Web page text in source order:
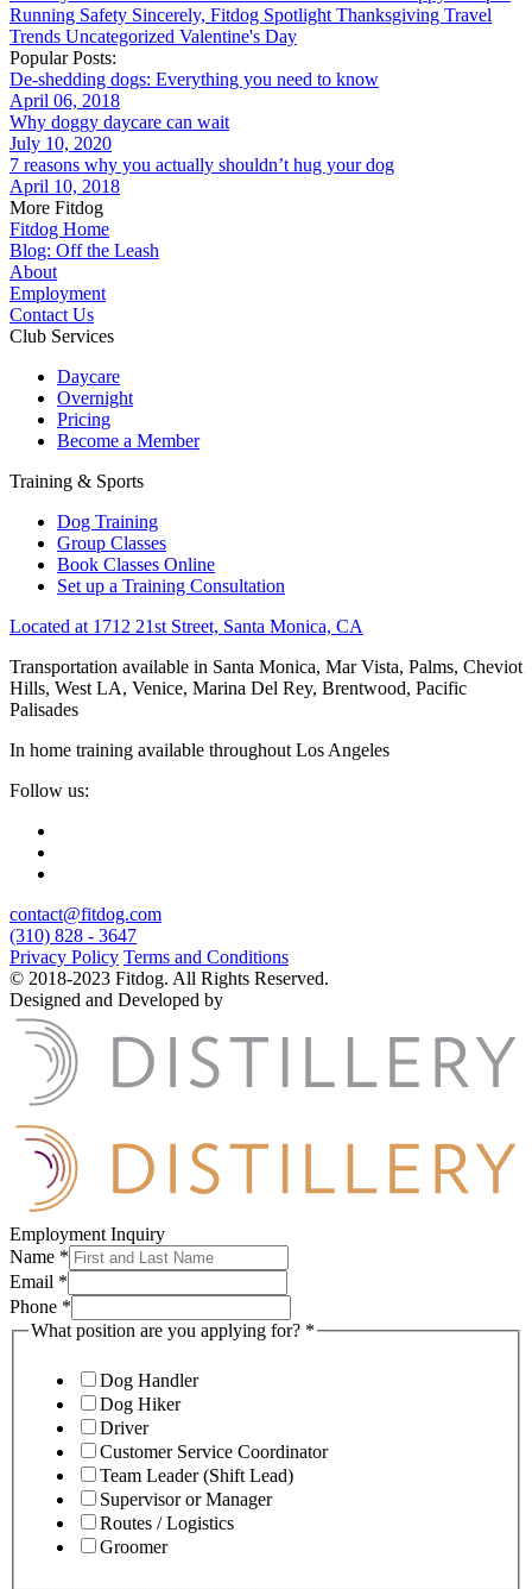
Running Safety Sincerely, Fitdog Spotlight Thanksgiving Travel
Trends Uncategorized Valentine's Day
Popular Posts:
De-shedding dogs: Everything you need to know
April 06, 2018
Why doggy daycare can wait
July 10, 2020
7 reasons why you actually shouldn’t hug your dog
April 10, 2018
More Fitdog
Fitdog Home
Blog: Off the Leash
About
Employment
Contact Us
Club Services
Daycare
Overnight
Pricing
Become a Member
Training & Sports
Dog Training
Group Classes
Book Classes Online
Set up a Training Consultation
Located at 1712 21st Street, Santa Monica, CA
Transportation available in Santa Monica, Mar Vista, Palms, Cheviot
Hills, West LA, Venice, Marina Del Rey, Brentwood, Pacific
Palisades
In home training available throughout Los Angeles
Follow us:
contact@fitdog.com
(310) 828 - 3647
Privacy Policy Terms and Conditions
© 2018-2023 Fitdog. All Rights Reserved.
Designed and Developed by
Employment Inquiry
Name *
Email *
Phone *
What position are you applying for? *
Dog Handler
Dog Hiker
Driver
Customer Service Coordinator
Team Leader (Shift Lead)
Supervisor or Manager
Routes / Logistics
Groomer